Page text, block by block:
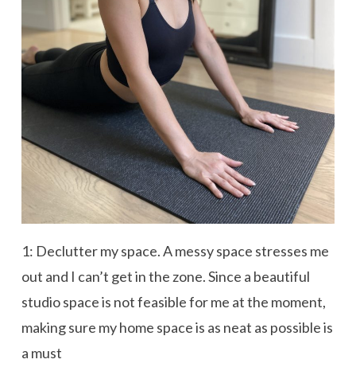
1: Declutter my space. A messy space stresses me
out and I can’t get in the zone. Since a beautiful
studio space is not feasible for me at the moment,
making sure my home space is as neat as possible is
a must